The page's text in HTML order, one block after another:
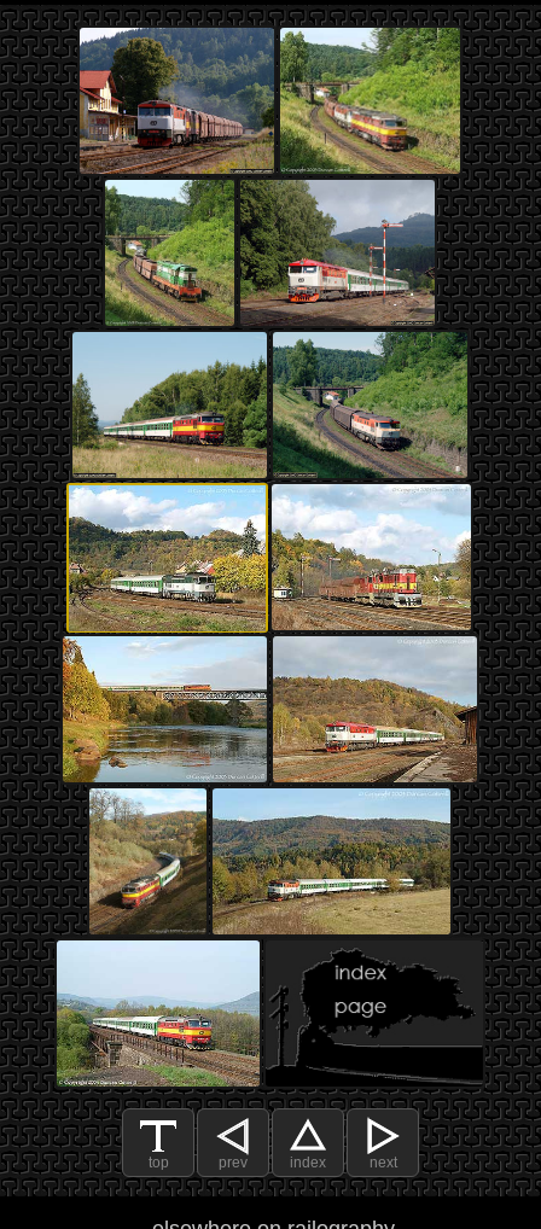
top prev index next